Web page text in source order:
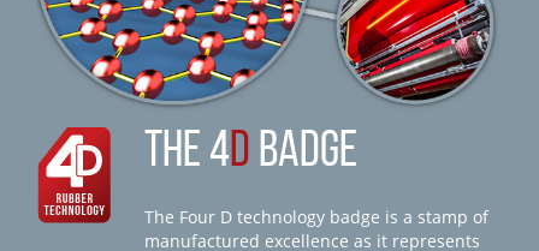
THE 4D BADGE
The Four D technology badge is a stamp of
manufactured excellence as it represents